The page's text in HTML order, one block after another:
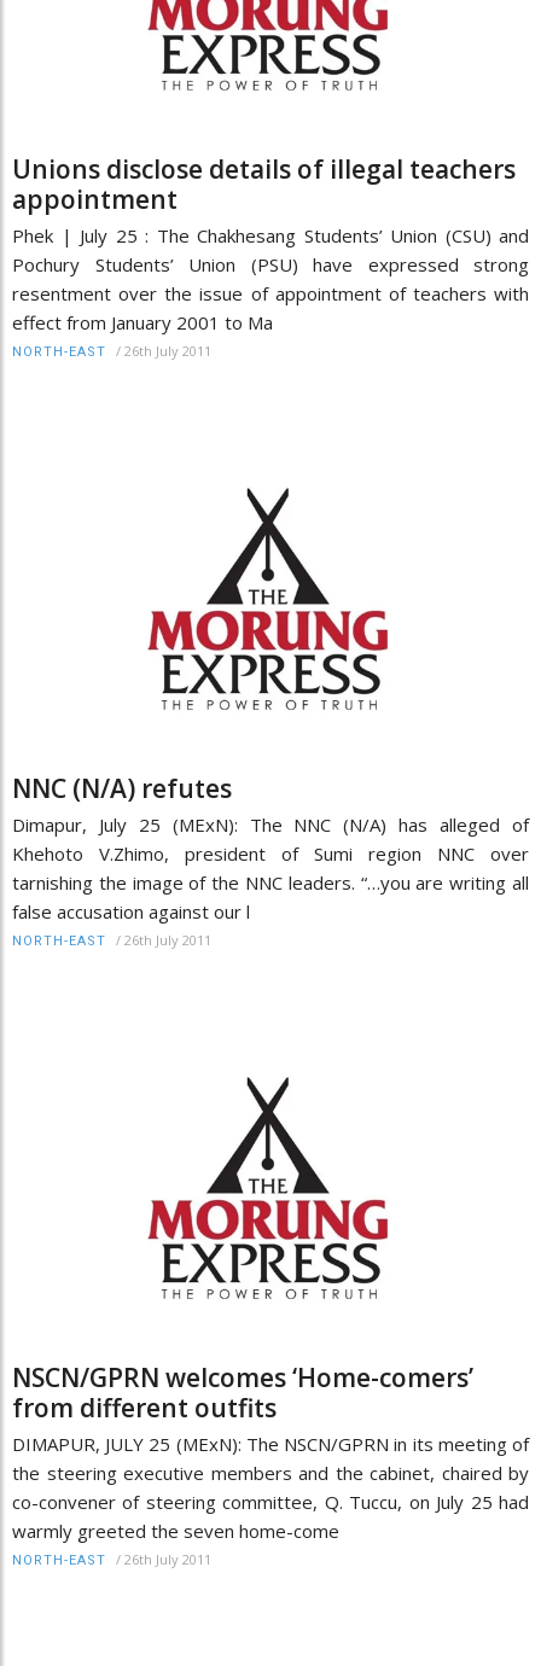
Unions disclose details of illegal teachers
appointment
Phek | July 25 : The Chakhesang Students’ Union (CSU) and
Pochury Students’ Union (PSU) have expressed strong
resentment over the issue of appointment of teachers with
effect from January 2001 to Ma
NORTH-EAST / 26th July 2011
NNC (N/A) refutes
Dimapur, July 25 (MExN): The NNC (N/A) has alleged of
Khehoto V.Zhimo, president of Sumi region NNC over
tarnishing the image of the NNC leaders. “…you are writing all
false accusation against our l
NORTH-EAST / 26th July 2011
NSCN/GPRN welcomes ‘Home-comers’
from different outfits
DIMAPUR, JULY 25 (MExN): The NSCN/GPRN in its meeting of
the steering executive members and the cabinet, chaired by
co-convener of steering committee, Q. Tuccu, on July 25 had
warmly greeted the seven home-come
NORTH-EAST / 26th July 2011